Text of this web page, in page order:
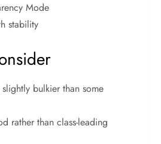
Mode
stability
bulkier than some
rather than class-leading